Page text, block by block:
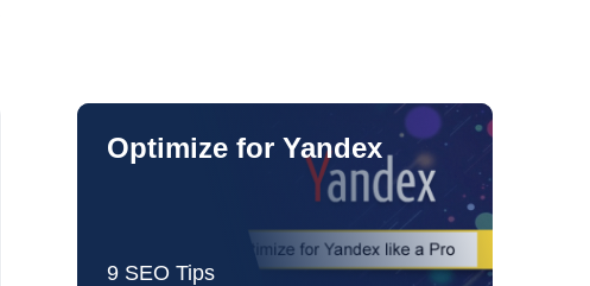
Optimize for Yandex
9 SEO Tips